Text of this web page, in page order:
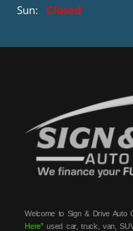
Sun:
Closed
Welcome to Sign & Drive Auto
Here” used car, truck, van,